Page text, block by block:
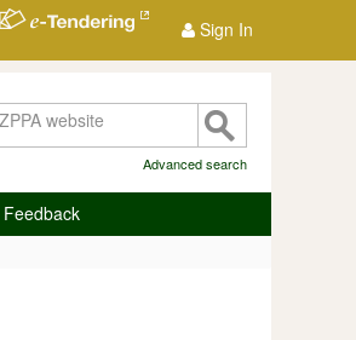
Sign In
Advanced search
Feedback